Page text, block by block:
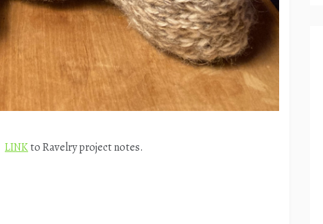
LINKto Ravelry project notes.